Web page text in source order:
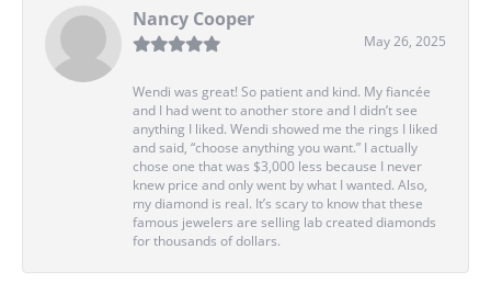
Nancy Cooper
May 26, 2025
Wendi was great! So patient and kind. My fiancée
and I had went to another store and I didn’t see
anything I liked. Wendi showed me the rings I liked
and said, “choose anything you want.” I actually
chose one that was $3,000 less because I never
knew price and only went by what I wanted. Also,
my diamond is real. It’s scary to know that these
famous jewelers are selling lab created diamonds
for thousands of dollars.